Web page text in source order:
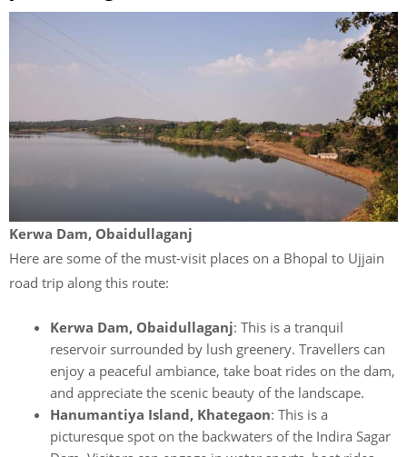
Kerwa Dam, Obaidullaganj
Here are some of the must-visit places on a Bhopal to Ujjain
road trip along this route:
Kerwa Dam, Obaidullaganj: This is a tranquil
reservoir surrounded by lush greenery. Travellers can
enjoy a peaceful ambiance, take boat rides on the dam,
and appreciate the scenic beauty of the landscape.
Hanumantiya Island, Khategaon: This is a
picturesque spot on the backwaters of the Indira Sagar